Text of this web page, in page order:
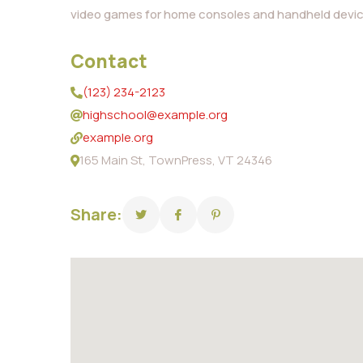
video games for home consoles and handheld
Contact
(123) 234-2123
highschool@example.org
example.org
165 Main St, TownPress, VT 24346
Share: